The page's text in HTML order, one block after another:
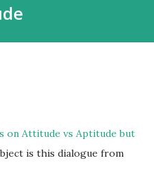
on Attitude vs Aptitude but
is this dialogue from